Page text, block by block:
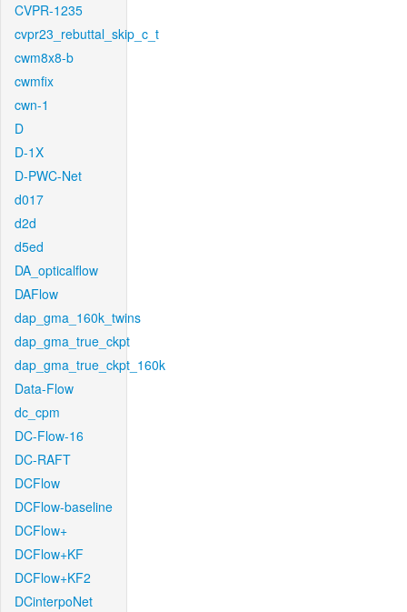
CVPR-1235
cvpr23_rebuttal_skip_c_t
cwm8x8-b
cwmfix
cwn-1
D
D-1X
D-PWC-Net
d017
d2d
d5ed
DA_opticalflow
DAFlow
dap_gma_160k_twins
dap_gma_true_ckpt
dap_gma_true_ckpt_160k
Data-Flow
dc_cpm
DC-Flow-16
DC-RAFT
DCFlow
DCFlow-baseline
DCFlow+
DCFlow+KF
DCFlow+KF2
DCinterpoNet